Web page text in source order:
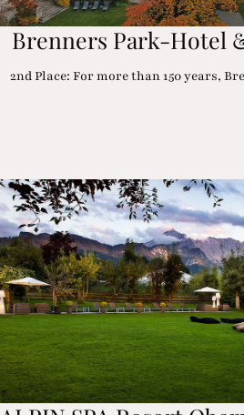
Brenners Park-Hotel
2nd Place: For more than 150 years,